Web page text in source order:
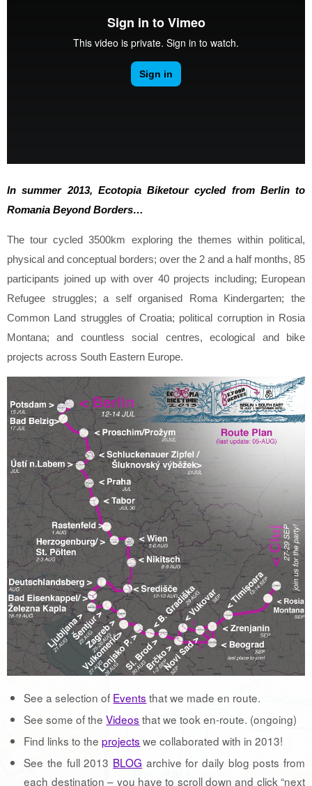
In summer 2013, Ecotopia Biketour cycled from Berlin to
Romania Beyond Borders…
The tour cycled 3500km exploring the themes within political,
physical and conceptual borders; over the 2 and a half months, 85
participants joined up with over 40 projects including; European
Refugee struggles; a self organised Roma Kindergarten; the
Common Land struggles of Croatia; political corruption in Rosia
Montana; and countless social centres, ecological and bike
projects across South Eastern Europe.
See a selection of Events that we made en route.
See some of theVideos that we took en-route. (ongoing)
Find links to theprojects we collaborated with in 2013!
See the full 2013 BLOG archive for daily blog posts from
each destination – you have to scroll down and click “next